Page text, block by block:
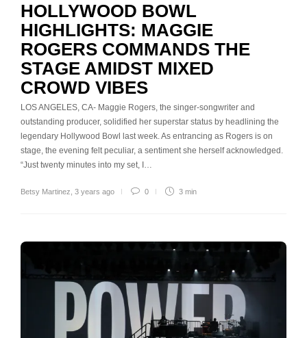
HOLLYWOOD BOWL
HIGHLIGHTS: MAGGIE
ROGERS COMMANDS THE
STAGE AMIDST MIXED
CROWD VIBES
LOS ANGELES, CA- Maggie Rogers, the singer-songwriter and
outstanding producer, solidified her superstar status by headlining the
legendary Hollywood Bowl last week. As entrancing as Rogers is on
stage, the evening felt peculiar, a sentiment she herself acknowledged.
“Just twenty minutes into my set, I…
Betsy Martinez 3 years ago 0 3 min